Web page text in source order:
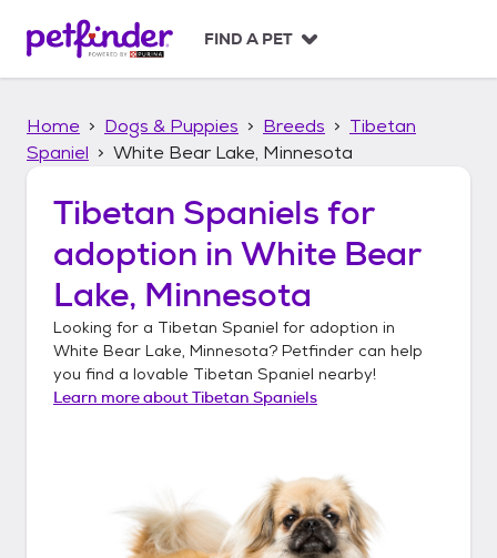
p
FIND A PET
Home Dogs & Puppies Breeds
Tibetan
Spaniel
White Bear Lake, Minnesota
Tibetan Spaniels for
adoption in White Bear
Lake, Minnesota
Looking for a Tibetan Spaniel for adoption in
White Bear Lake, Minnesota? Petfinder can help
you find a lovable Tibetan Spaniel nearby!
Learn more aboutTibetan Spaniels